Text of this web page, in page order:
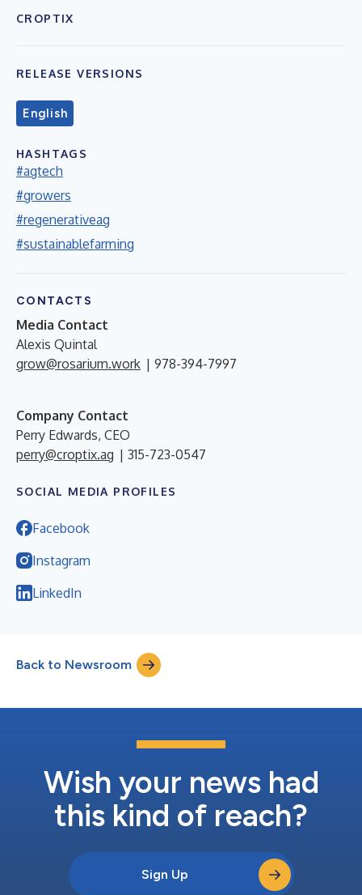
CROPTIX
RELEASE VERSIONS
English
HASHTAGS
#agtech
#growers
#regenerativeag
#sustainablefarming
CONTACTS
Media Contact
Alexis Quintal
grow@rosarium.work | 978-394-7997
Company Contact
Perry Edwards, CEO
perry@croptix.ag | 315-723-0547
SOCIAL MEDIA PROFILES
Facebook
Instagram
LinkedIn
Back to Newsroom
Wish your news had
this kind of reach?
Sign Up